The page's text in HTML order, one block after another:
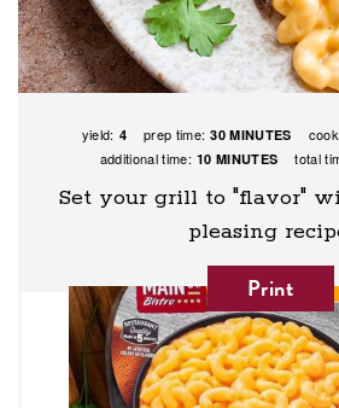
yield: 4 prep time: 30 MINUTES
additional time: 10 MINUTES total
Set your grill to "flavor"
pleasing
Print